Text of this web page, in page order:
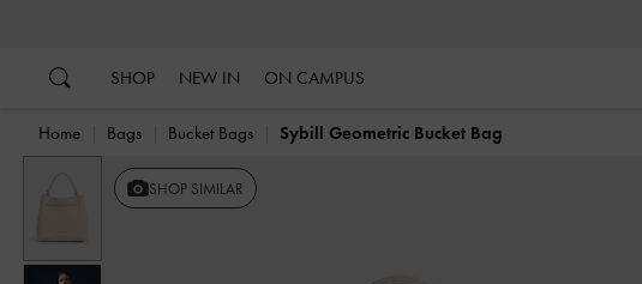
SHOP NEW IN ON CAMPUS
Home Bags Bucket Bags Sybill Geometric Bucket Bag
SHOP SIMILAR